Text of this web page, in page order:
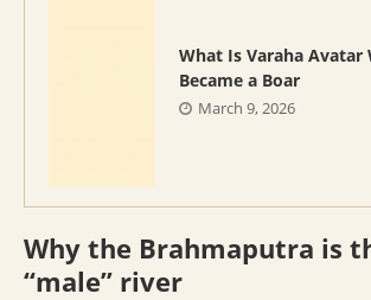
What Is Varaha Avatar
Became a Boar
March 9, 2026
Why the Brahmaputra is
“male” river